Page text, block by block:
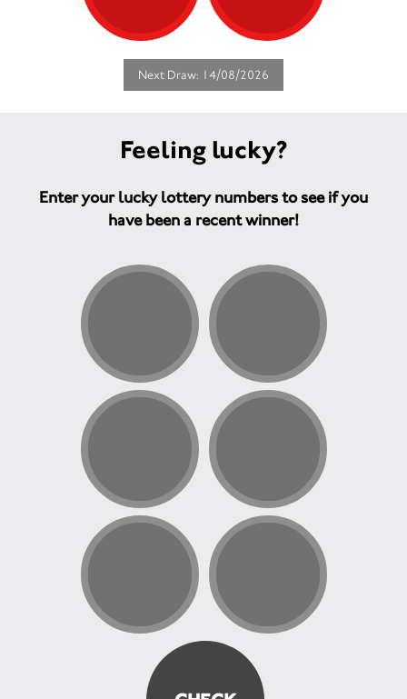
Next Draw: 14/08/2026
Feeling lucky?
Enter your lucky lottery numbers to see if you
have been a recent winner!